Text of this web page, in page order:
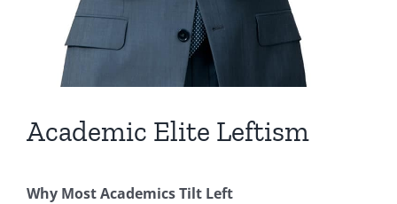
Academic Elite Leftism
Why Most Academics Tilt Left